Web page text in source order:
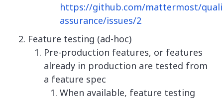
https://github.com/mattermost/
assurance/issues/2
Feature testing (ad-hoc)
Pre-production features, or features
already in production are tested from
a feature spec
When available, feature testing